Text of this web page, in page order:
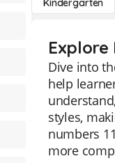
Kindergarten
Explore
Dive into
help
styles,
numbers
more